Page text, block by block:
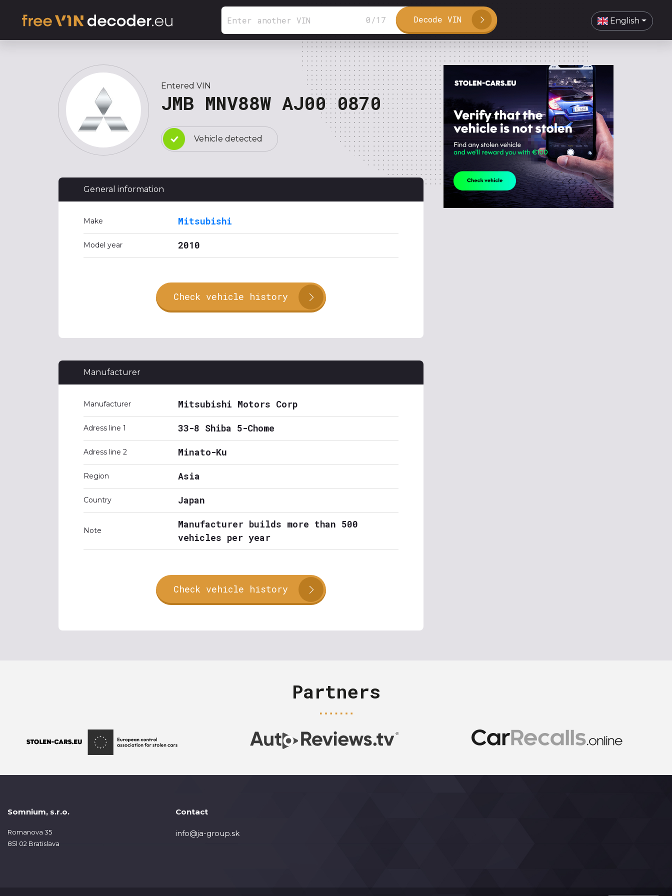
0 /17 Decode VIN English
Entered VIN
JMB MNV88W AJ00 0870
Vehicle detected
General information
Make Mitsubishi
Model year 2010
Check vehicle history
Manufacturer
Manufacturer Mitsubishi Motors Corp
Adress line 1 33-8 Shiba 5-Chome
Adress line 2 Minato-Ku
Region Asia
Country Japan
Note
Manufacturer builds more than 500
vehicles per year
Check vehicle history
Partners
Somnium, s.r.o.
Romanova 35
851 02 Bratislava
Contact
info@ja-group.sk